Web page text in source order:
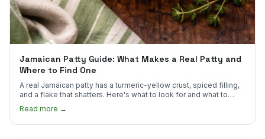
Jamaican Patty Guide: What Makes a Real Patty and
Where to Find One
A real Jamaican patty has a turmeric-yellow crust, spiced filling,
and a flake that shatters. Here's what to look for and what to
skip.
Read more →